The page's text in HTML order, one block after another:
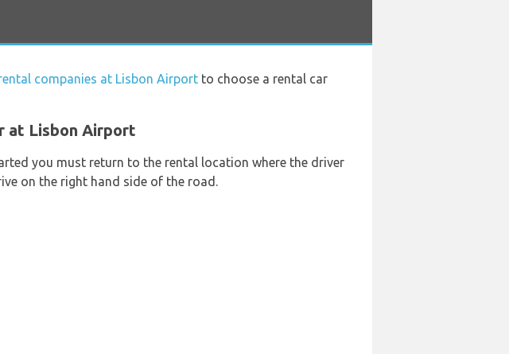
companies at Lisbon Airport to choose a rental car
at Lisbon Airport
you must return to the rental location where the driver
on the right hand side of the road.